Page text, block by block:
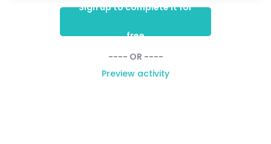
Sign up to complete it for
free
---- OR ----
Preview activity